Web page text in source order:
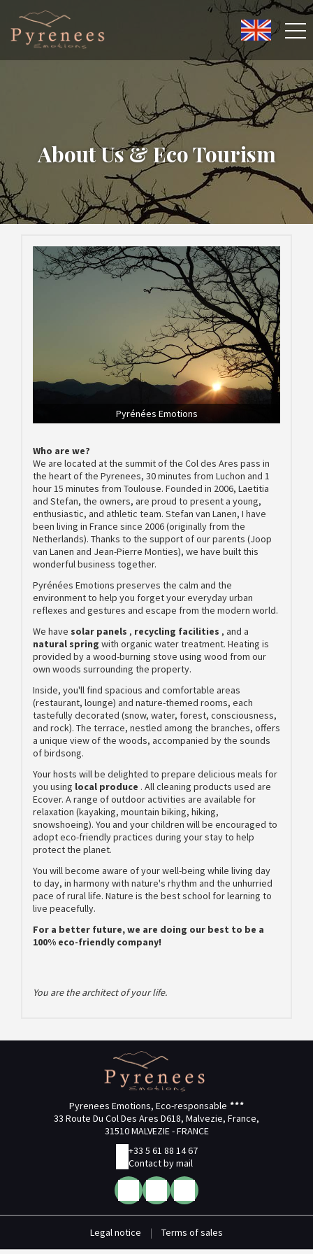
About Us & Eco Tourism
Pyrénées Emotions
Who are we?
We are located at the summit of the Col des Ares pass in
the heart of the Pyrenees, 30 minutes from Luchon and 1
hour 15 minutes from Toulouse. Founded in 2006, Laetitia
and Stefan, the owners, are proud to present a young,
enthusiastic, and athletic team. Stefan van Lanen, I have
been living in France since 2006 (originally from the
Netherlands). Thanks to the support of our parents (Joop
van Lanen and Jean-Pierre Monties), we have built this
wonderful business together.
Pyrénées Emotions preserves the calm and the
environment to help you forget your everyday urban
reflexes and gestures and escape from the modern world.
We have solar panels , recycling facilities , and a
natural spring with organic water treatment. Heating is
provided by a wood-burning stove using wood from our
own woods surrounding the property.
Inside, you'll find spacious and comfortable areas
(restaurant, lounge) and nature-themed rooms, each
tastefully decorated (snow, water, forest, consciousness,
and rock). The terrace, nestled among the branches, offers
a unique view of the woods, accompanied by the sounds
of birdsong.
Your hosts will be delighted to prepare delicious meals for
you using local produce . All cleaning products used are
Ecover. A range of outdoor activities are available for
relaxation (kayaking, mountain biking, hiking,
snowshoeing). You and your children will be encouraged to
adopt eco-friendly practices during your stay to help
protect the planet.
You will become aware of your well-being while living day
to day, in harmony with nature's rhythm and the unhurried
pace of rural life. Nature is the best school for learning to
live peacefully.
For a better future, we are doing our best to be a
100% eco-friendly company!
You are the architect of your life.
Pyrenees Emotions, Eco-responsable
33 Route Du Col Des Ares D618, Malvezie, France,
31510 MALVEZIE - FRANCE
+33 5 61 88 14 67
Contact by mail
Legal notice | Terms of sales